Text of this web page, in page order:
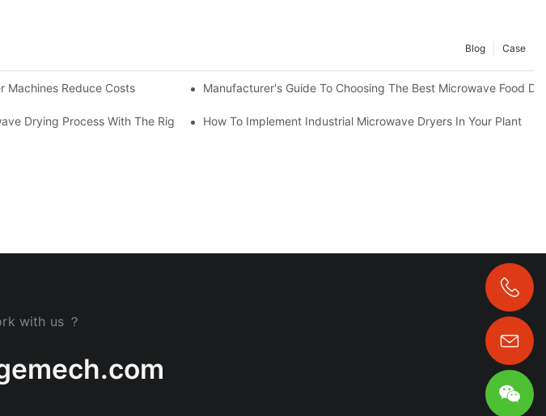
Case
Blog
Machines Reduce Costs Manufacturer's Guide To Choosing The Best Microwave Food
Drying Process With The Right MachineHow To Implement Industrial Microwave Dryers In Your Plant
with us ？